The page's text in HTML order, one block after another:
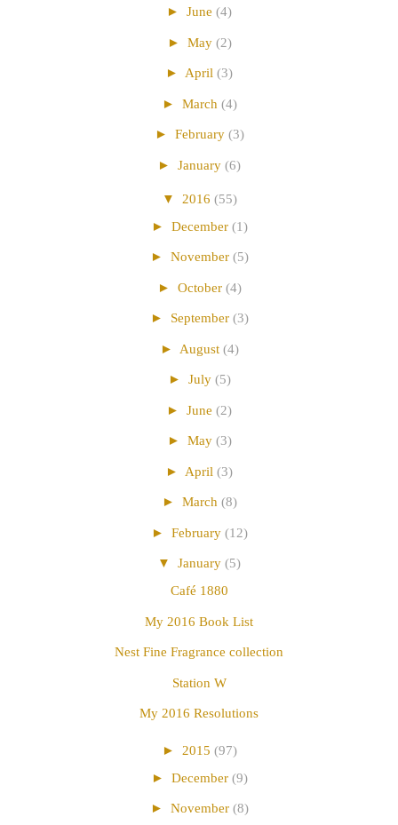
► June (4)
► May (2)
► April (3)
► March (4)
► February (3)
► January (6)
▼ 2016 (55)
► December (1)
► November (5)
► October (4)
► September (3)
► August (4)
► July (5)
► June (2)
► May (3)
► April (3)
► March (8)
► February (12)
▼ January (5)
Café 1880
My 2016 Book List
Nest Fine Fragrance collection
Station W
My 2016 Resolutions
► 2015 (97)
► December (9)
► November (8)